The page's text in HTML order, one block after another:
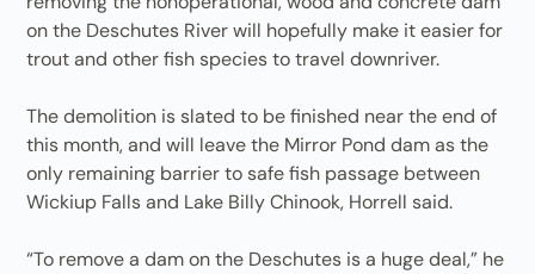
on the Deschutes River will hopefully make it easier for
trout and other fish species to travel downriver.
The demolition is slated to be finished near the end of
this month, and will leave the Mirror Pond dam as the
only remaining barrier to safe fish passage between
Wickiup Falls and Lake Billy Chinook, Horrell said.
“To remove a dam on the Deschutes is a huge deal,” he